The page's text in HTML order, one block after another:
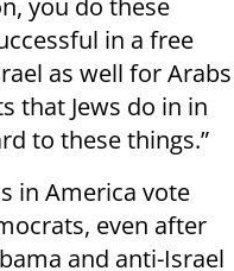
you do these
in a free
as well for Arabs
that Jews do in in
to these things.”
in America vote
even after
and anti-Israel